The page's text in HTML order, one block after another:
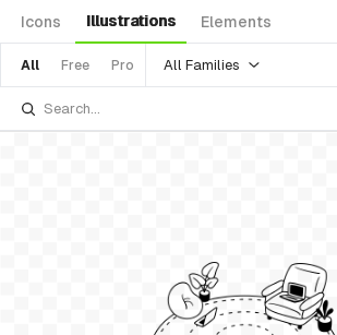
Icons Illustrations Elements
All Free Pro All Families